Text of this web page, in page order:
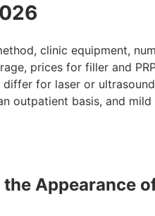
clinic equipment,
prices for filler and
for laser or
outpatient basis, and mild
Appearance